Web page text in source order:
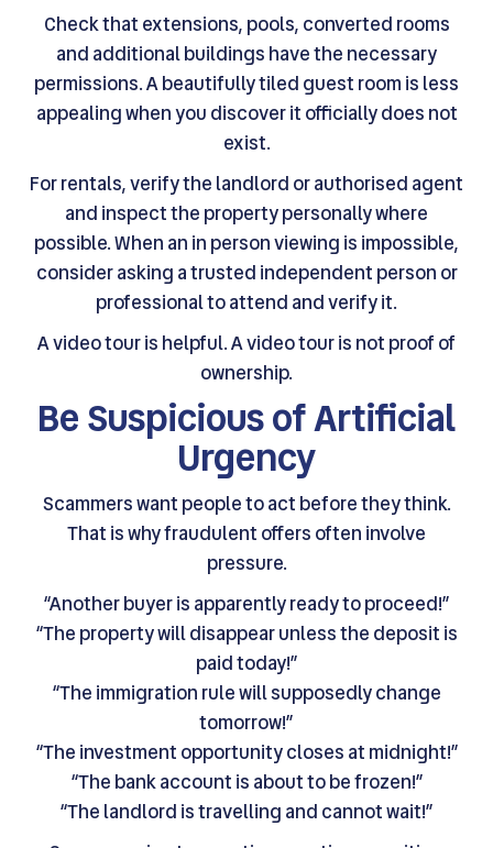
Check that extensions, pools, converted rooms
and additional buildings have the necessary
permissions. A beautifully tiled guest room is less
appealing when you discover it officially does not
exist.
For rentals, verify the landlord or authorised agent
and inspect the property personally where
possible. When an in person viewing is impossible,
consider asking a trusted independent person or
professional to attend and verify it.
A video tour is helpful. A video tour is not proof of
ownership.
Be Suspicious of Artificial
Urgency
Scammers want people to act before they think.
That is why fraudulent offers often involve
pressure.
“Another buyer is apparently ready to proceed!”
“The property will disappear unless the deposit is
paid today!”
“The immigration rule will supposedly change
tomorrow!”
“The investment opportunity closes at midnight!”
“The bank account is about to be frozen!”
“The landlord is travelling and cannot wait!”